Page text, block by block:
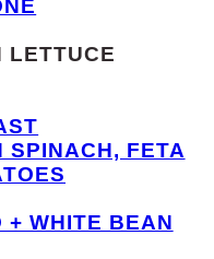
LETTUCE
SPINACH, FETA
+ WHITE BEAN